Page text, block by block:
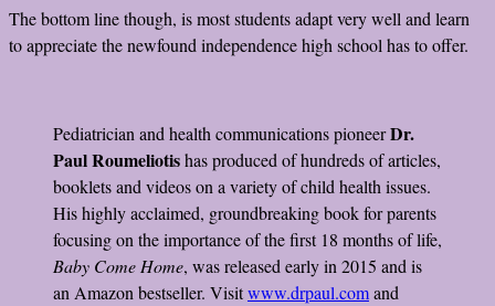
The bottom line though, is most students adapt very well and learn
to appreciate the newfound independence high school has to offer.
Pediatrician and health communications pioneerDr.
Paul Roumeliotishas produced of hundreds of articles,
booklets and videos on a variety of child health issues.
His highly acclaimed, groundbreaking book for parents
focusing on the importance of the first 18 months of life,
Baby Come Home, was released early in 2015 and is
an Amazon bestseller. Visitwww.drpaul.comand